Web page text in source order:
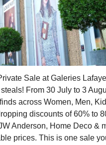
Sale at Galeries
From 30 July to 3
across Women, Men,
discounts of 60% to
Anderson, Home Deco &
prices. This is one sale